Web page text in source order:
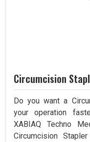
Circumcision
Do you want a
your operation
XABIAQ Techno
Circumcision